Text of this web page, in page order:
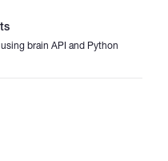
brain API and Python